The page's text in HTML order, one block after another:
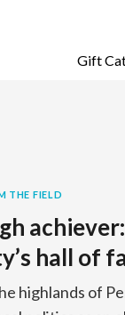
Gift
THE FIELD
hall of
highlands of